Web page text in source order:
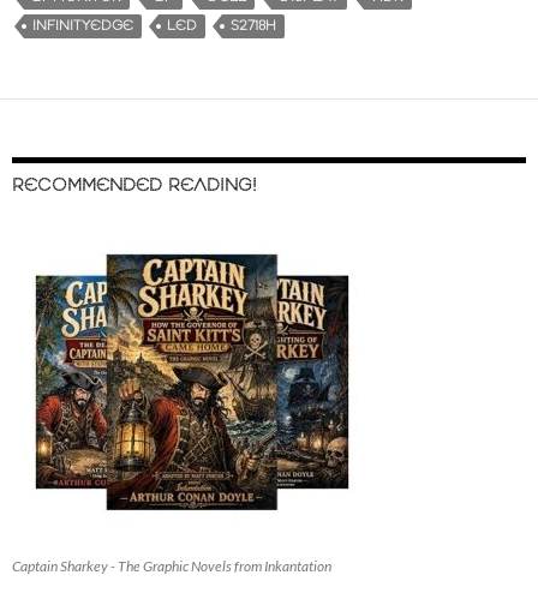
INFINITYEDGE
LED S2718H
RECOMMENDED READING!
Captain Sharkey - The Graphic Novels from Inkantation